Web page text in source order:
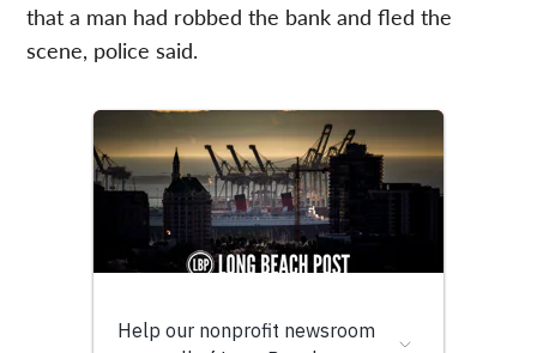
that a man had robbed the bank and fled the
scene, police said.